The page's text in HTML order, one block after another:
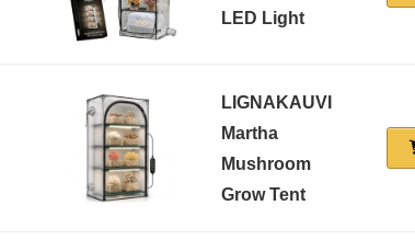
LED Light
LIGNAKAUVI
Martha
Mushroom
Grow Tent